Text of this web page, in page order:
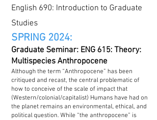
English 690: Introduction to Graduate
Studies
SPRING 2024:
Graduate Seminar: ENG 615: Theory:
Multispecies Anthropocene
Although the term “Anthropocene” has been
critiqued and recast, the central problematic of
how to conceive of the scale of impact that
(Western/colonial/capitalist) Humans have had on
the planet remains an environmental, ethical, and
political question. While “the anthropocene” is